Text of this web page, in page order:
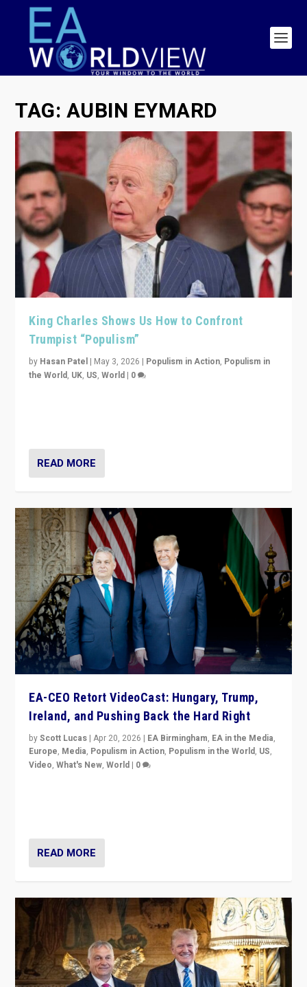
TAG: AUBIN EYMARD
King Charles Shows Us How to Confront
Trumpist “Populism”
by Hasan Patel | May 3, 2026 | Populism in Action, Populism in
the World, UK, US,World | 0
READ MORE
EA-CEO Retort VideoCast: Hungary, Trump,
Ireland, and Pushing Back the Hard Right
byScott Lucas |Apr 20, 2026 | EA Birmingham, EA in the Media,
Europe, Media, Populism in Action, Populism in the World, US,
Video,What's New,World | 0
READ MORE